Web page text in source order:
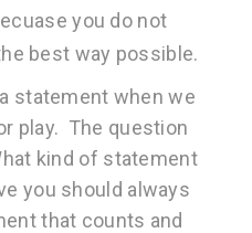
you do not
best way possible.
statement when we
play. The question
kind of statement
you should always
that counts and